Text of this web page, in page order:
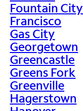
Fountain City
Francisco
Gas City
Georgetown
Greencastle
Greens Fork
Greenville
Hagerstown